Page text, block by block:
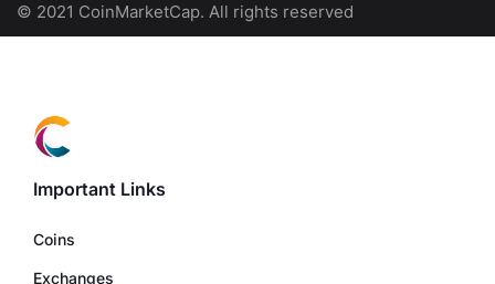
© 2021 CoinMarketCap. All rights reserved
Important Links
Coins
Exchanges